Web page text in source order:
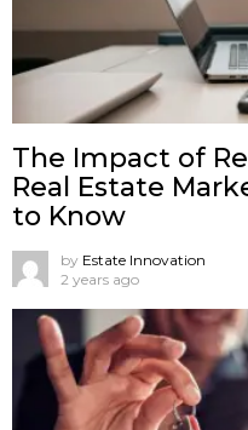
The Impact of
Real Estate
to Know
by Estate Innovation
2 years ago